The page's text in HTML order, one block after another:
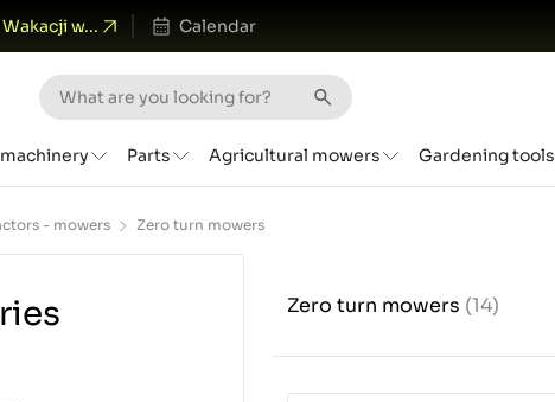
w... Calendar
Parts Agricultural mowers Gardening tools
- mowers Zero turn mowers
Zero turn mowers (14)